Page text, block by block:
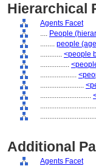
Hierarchical
Agents Facet
.... People
........ people
............ <people
................
....................
........................
............................
Additional
Agents Facet